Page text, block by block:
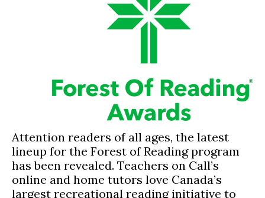
Attention readers of all ages, the latest
lineup for the Forest of Reading program
has been revealed. Teachers on Call’s
online and home tutors love Canada’s
largest recreational reading initiative to